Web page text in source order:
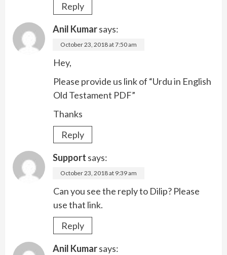
Reply
Anil Kumarsays:
October 23, 2018 at 7:50 am
Hey,
Please provide us link of “Urdu in English
Old Testament PDF”
Thanks
Reply
Support says:
October 23, 2018 at 9:39 am
Can you see the reply to Dilip? Please
use that link.
Reply
Anil Kumarsays: